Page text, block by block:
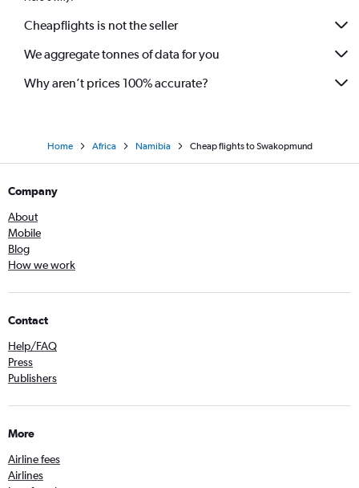
Cheapflights is not the seller
We aggregate tonnes of data for you
Why aren’t prices 100% accurate?
Home Africa Namibia Cheap flights to Swakopmund
Company
About
Mobile
Blog
How we work
Contact
Help/FAQ
Press
Publishers
More
Airline fees
Airlines